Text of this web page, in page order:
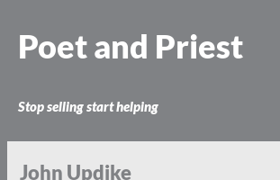
content
Poet and Priest
Stop selling start helping
John Updike